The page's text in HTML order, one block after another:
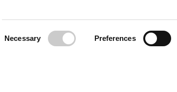
Necessary Preferences